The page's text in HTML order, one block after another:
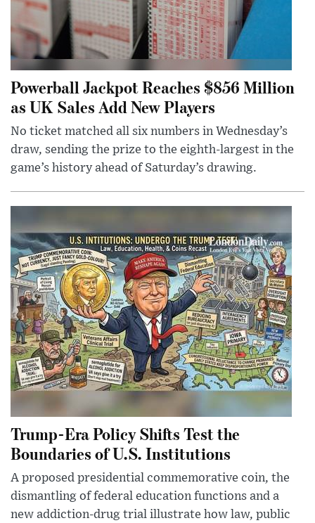
Powerball Jackpot Reaches $856 Million
as UK Sales Add New Players
No ticket matched all six numbers in Wednesday’s
draw, sending the prize to the eighth-largest in the
game’s history ahead of Saturday’s drawing.
Trump-Era Policy Shifts Test the
Boundaries of U.S. Institutions
A proposed presidential commemorative coin, the
dismantling of federal education functions and a
new addiction-drug trial illustrate how law, public